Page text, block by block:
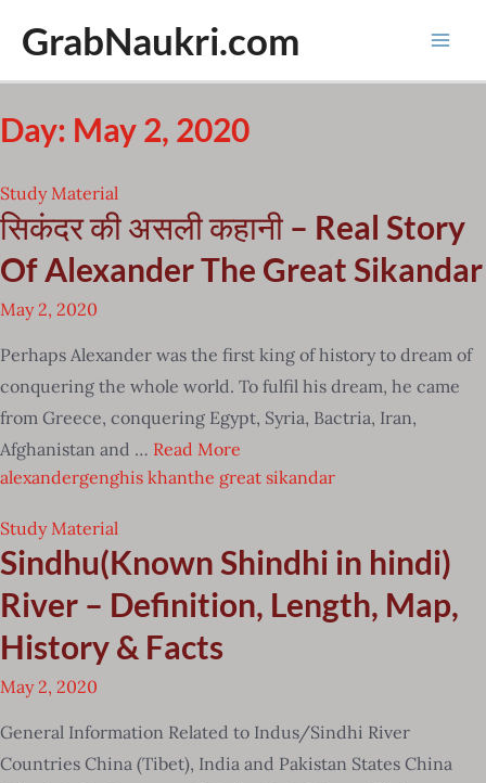
content
GrabNaukri.com
Day: May 2, 2020
Study Material
सिकंदर की असली कहानी – Real Story
Of Alexander The Great Sikandar
May 2, 2020
Perhaps Alexander was the first king of history to dream of
conquering the whole world. To fulfil his dream, he came
from Greece, conquering Egypt, Syria, Bactria, Iran,
Afghanistan and … Read More
alexandergenghis khanthe great sikandar
Study Material
Sindhu(Known Shindhi in hindi)
River – Definition, Length, Map,
History & Facts
May 2, 2020
General Information Related to Indus/Sindhi River
Countries China (Tibet), India and Pakistan States China